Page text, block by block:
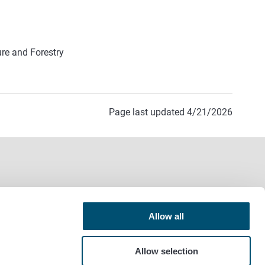
Allow all
Allow selection
and Forestry
Page last updated 4/21/2026